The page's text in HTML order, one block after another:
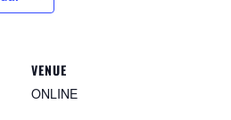
VENUE
ONLINE